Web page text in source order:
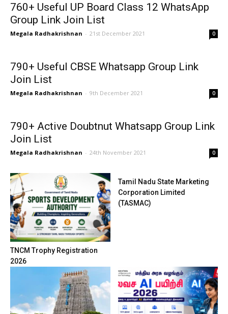
760+ Useful UP Board Class 12 WhatsApp
Group Link Join List
Megala Radhakrishnan - 21st December 2021 0
790+ Useful CBSE Whatsapp Group Link
Join List
Megala Radhakrishnan - 9th December 2021 0
790+ Active Doubtnut Whatsapp Group Link
Join List
Megala Radhakrishnan - 24th November 2021 0
TNCM Trophy Registration
2026
Tamil Nadu State Marketing
Corporation Limited
(TASMAC)